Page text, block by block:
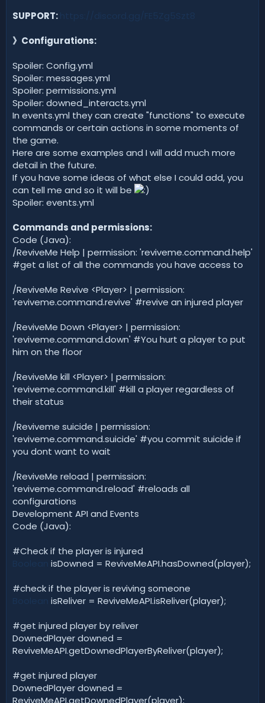
SUPPORT:
》 Configurations:
Spoiler: Config.yml
Spoiler: messages.yml
Spoiler: permissions.yml
Spoiler: downed_interacts.yml
In events.yml they can create "functions" to execute
commands or certain actions in some moments of
the game.
Here are some examples and I will add much more
detail in the future.
If you have some ideas of what else I could add, you
can tell me and so it will be
Spoiler: events.yml
Commands and permissions:
Code (Java):
/ReviveMe Help | permission: 'reviveme.command.help'
#get a list of all the commands you have access to
/ReviveMe Revive <Player> | permission:
'reviveme.command.revive' #revive an injured player
/ReviveMe Down <Player> | permission:
'reviveme.command.down' #You hurt a player to put
him on the floor
/ReviveMe kill <Player> | permission:
'reviveme.command.kill' #kill a player regardless of
their status
/Reviveme suicide | permission:
'reviveme.command.suicide' #you commit suicide if
you dont want to wait
/ReviveMe reload | permission:
'reviveme.command.reload' #reloads all
configurations
Development API and Events
Code (Java):
#Check if the player is injured
isDowned = ReviveMeAPI.hasDowned(player);
#check if the player is reviving someone
isReliver = ReviveMeAPI.isReliver(player);
#get injured player by reliver
DownedPlayer downed =
ReviveMeAPI.getDownedPlayerByReliver(player);
#get injured player
DownedPlayer downed =
ReviveMeAPI.getDownedPlayer(player);